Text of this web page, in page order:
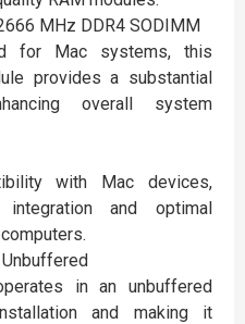
MHz DDR4 SODIMM
for Mac systems, this
provides a substantial
overall system
with Mac devices,
integration and optimal
in an unbuffered
and making it